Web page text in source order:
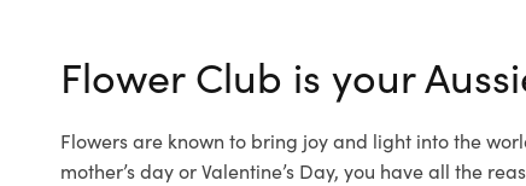
Flower Club is your
Flowers are known to bring joy and light into the
mother’s day or Valentine’s Day, you have all the